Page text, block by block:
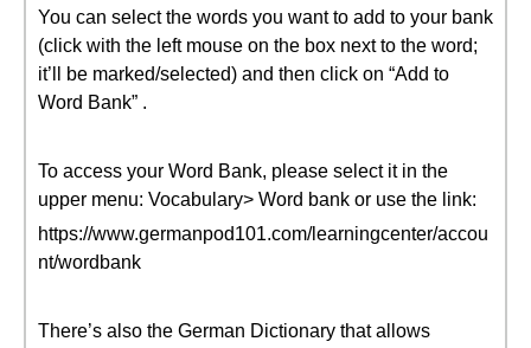
You can select the words you want to add to your bank
(click with the left mouse on the box next to the word;
it’ll be marked/selected) and then click on “Add to
Word Bank” .
To access your Word Bank, please select it in the
upper menu: Vocabulary> Word bank or use the link:
https://www.germanpod101.com/learningcenter/accou
nt/wordbank
There’s also the German Dictionary that allows